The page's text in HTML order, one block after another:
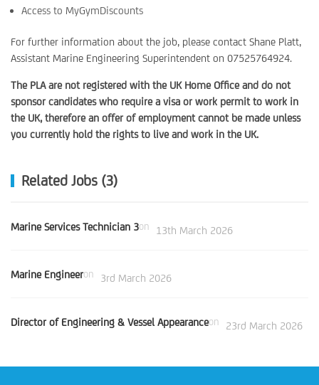
Access to MyGymDiscounts
For further information about the job, please contact Shane Platt,
Assistant Marine Engineering Superintendent on 07525764924.
The PLA are not registered with the UK Home Office and do not
sponsor candidates who require a visa or work permit to work in
the UK, therefore an offer of employment cannot be made unless
you currently hold the rights to live and work in the UK.
Related Jobs (3)
Marine Services Technician 3on 13th March 2026
Marine Engineeron 3rd March 2026
Director of Engineering & Vessel Appearanceon 23rd March 2026